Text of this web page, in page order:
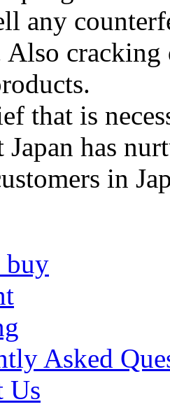
any
Also
that is
has
in
buy
Asked
Us